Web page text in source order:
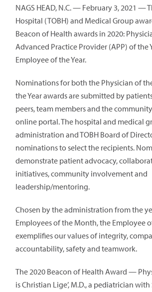
NAGS HEAD, N.C. — February 3, 2021 —
Hospital (TOBH) and Medical Group
Beacon of Health awards in 2020:
Advanced Practice Provider (APP) of the
Employee of the Year.
Nominations for both the Physician of
the Year awards are submitted by
peers, team members and the
online portal. The hospital and medical
administration and TOBH Board of
nominations to select the recipients.
demonstrate patient advocacy,
initiatives, community involvement and
leadership/mentoring.
Chosen by the administration from the
Employees of the Month, the Employee
exemplifies our values of integrity,
accountability, safety and teamwork.
The 2020 Beacon of Health Award —
is Christian Lige’, M.D., a pediatrician